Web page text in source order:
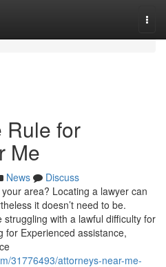
Rule for
Me
News
Discuss
area? Locating a lawyer can
it doesn’t need to be.
with a lawful difficulty for
for Experienced assistance,
31776493/attorneys-near-me-